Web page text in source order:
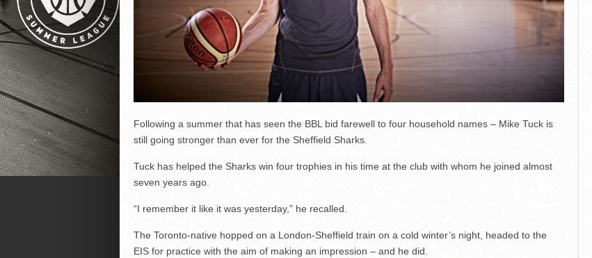
Following a summer that has seen the BBL bid farewell to four household names – Mike Tuck is
still going stronger than ever for the Sheffield Sharks.
Tuck has helped the Sharks win four trophies in his time at the club with whom he joined almost
seven years ago.
“I remember it like it was yesterday,” he recalled.
The Toronto-native hopped on a London-Sheffield train on a cold winter’s night, headed to the
EIS for practice with the aim of making an impression – and he did.